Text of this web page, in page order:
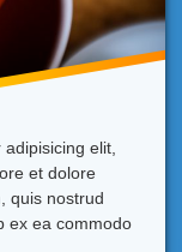
elit,
et dolore
quis nostrud
ex ea commodo